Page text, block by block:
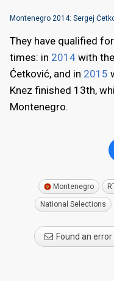
Montenegro 2014: Sergej
They have qualified
times: in 2014 with
Ćetković, and in 2015
Knez finished 13th,
Montenegro.
Montenegro
National Selections
Found an